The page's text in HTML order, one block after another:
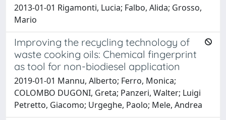
2013-01-01 Rigamonti, Lucia; Falbo, Alida; Grosso,
Mario
Improving the recycling technology of
waste cooking oils: Chemical fingerprint
as tool for non-biodiesel application
2019-01-01 Mannu, Alberto; Ferro, Monica;
COLOMBO DUGONI, Greta; Panzeri, Walter; Luigi
Petretto, Giacomo; Urgeghe, Paolo; Mele, Andrea